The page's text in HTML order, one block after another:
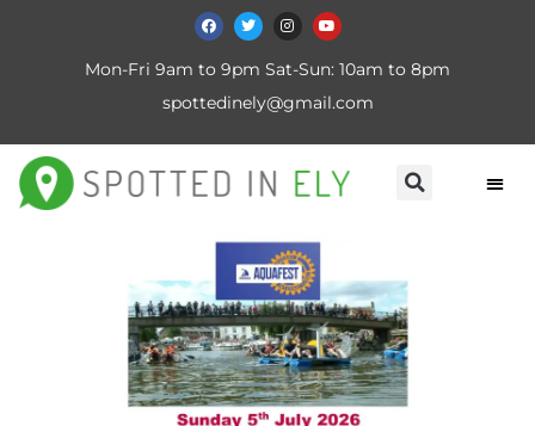
Mon-Fri 9am to 9pm Sat-Sun: 10am to 8pm
spottedinely@gmail.com